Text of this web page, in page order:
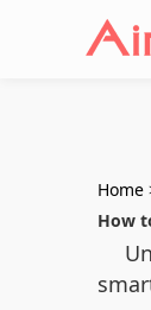
Home
How